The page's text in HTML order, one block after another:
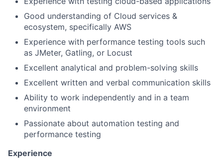
Good understanding of Cloud services &
ecosystem, specifically AWS
Experience with performance testing tools such
as JMeter, Gatling, or Locust
Excellent analytical and problem-solving skills
Excellent written and verbal communication skills
Ability to work independently and in a team
environment
Passionate about automation testing and
performance testing
Experience